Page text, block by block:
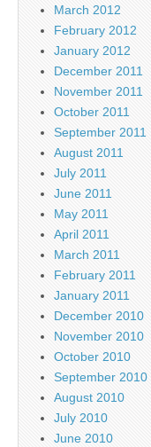
March 2012
February 2012
January 2012
December 2011
November 2011
October 2011
September 2011
August 2011
July 2011
June 2011
May 2011
April 2011
March 2011
February 2011
January 2011
December 2010
November 2010
October 2010
September 2010
August 2010
July 2010
June 2010